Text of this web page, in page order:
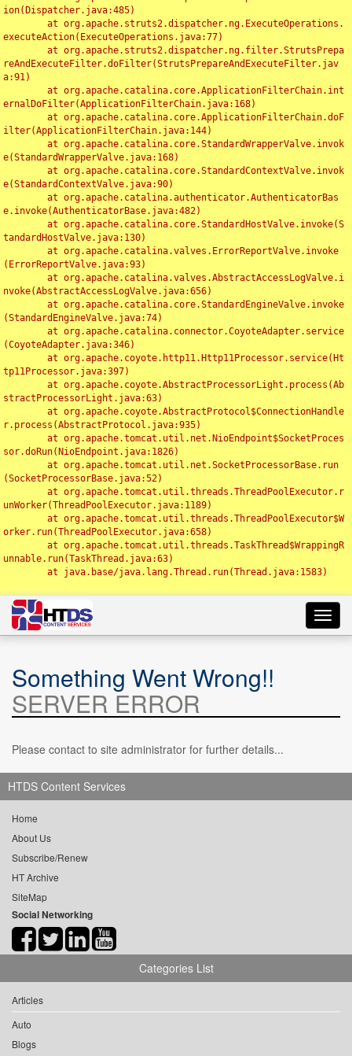
ion(Dispatcher.java:485)
executeAction(ExecuteOperations.java:77)
reAndExecuteFilter.doFilter(StrutsPrepareAndExecuteFilter.jav
a:91)
ernalDoFilter(ApplicationFilterChain.java:168)
ilter(ApplicationFilterChain.java:144)
e(StandardWrapperValve.java:168)
e(StandardContextValve.java:90)
e.invoke(AuthenticatorBase.java:482)
tandardHostValve.java:130)
(ErrorReportValve.java:93)
nvoke(AbstractAccessLogValve.java:656)
(StandardEngineValve.java:74)
(CoyoteAdapter.java:346)
tp11Processor.java:397)
stractProcessorLight.java:63)
r.process(AbstractProtocol.java:935)
sor.doRun(NioEndpoint.java:1826)
(SocketProcessorBase.java:52)
unWorker(ThreadPoolExecutor.java:1189)
orker.run(ThreadPoolExecutor.java:658)
unnable.run(TaskThread.java:63)
Something Went Wrong!!
SERVER ERROR
Please contact to site administrator for further details...
HTDS Content Services
Home
About Us
Subscribe/Renew
HT Archive
SiteMap
Social Networking
Categories List
Articles
Auto
Blogs